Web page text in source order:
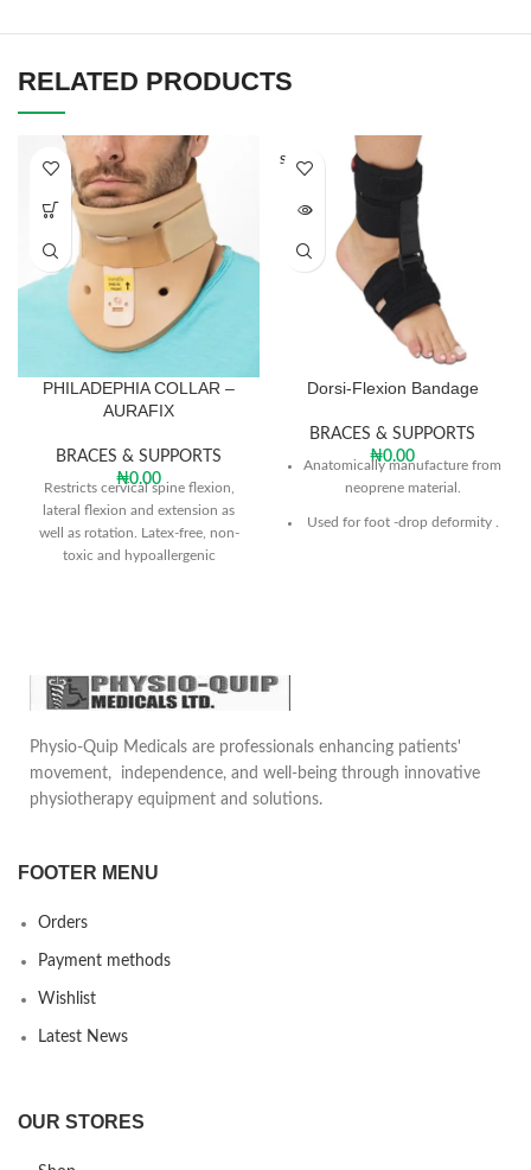
RELATED PRODUCTS
PHILADEPHIA COLLAR –
AURAFIX
BRACES & SUPPORTS
₦0.00
Restricts cervical spine flexion,
lateral flexion and extension as
well as rotation. Latex-free, non-
toxic and hypoallergenic
SOLD O
UT
Dorsi-Flexion Bandage
BRACES & SUPPORTS
₦0.00
Anatomically manufacture from
neoprene material.
Used for foot -drop deformity .
used both for right and left
foot.
Physio-Quip Medicals are professionals enhancing patients'
movement, independence, and well-being through innovative
physiotherapy equipment and solutions.
FOOTER MENU
Orders
Payment methods
Wishlist
Latest News
OUR STORES